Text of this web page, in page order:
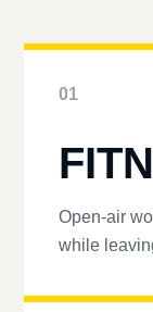
01
Open-air
while